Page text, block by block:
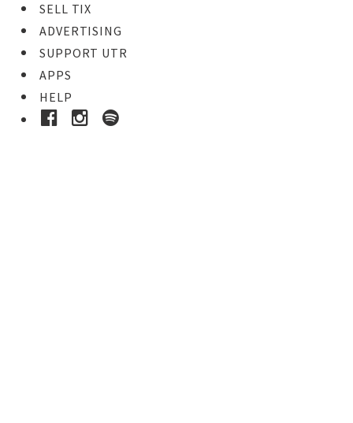
SELL TIX
ADVERTISING
SUPPORT UTR
APPS
HELP